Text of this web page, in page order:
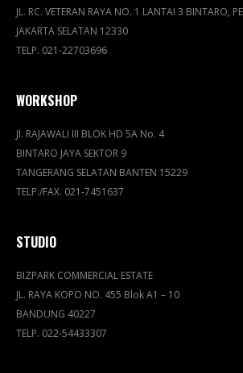
JL. RC. VETERAN RAYA NO. 1 LANTAI 3 BINTARO,
JAKARTA SELATAN 12330
TELP. 021-22703696
WORKSHOP
Jl. RAJAWALI III BLOK HD 5A No. 4
BINTARO JAYA SEKTOR 9
TANGERANG SELATAN BANTEN 15229
TELP./FAX. 021-7451637
STUDIO
BIZPARK COMMERCIAL ESTATE
JL. RAYA KOPO NO. 455 Blok A1 – 10
BANDUNG 40227
TELP. 022-54433307